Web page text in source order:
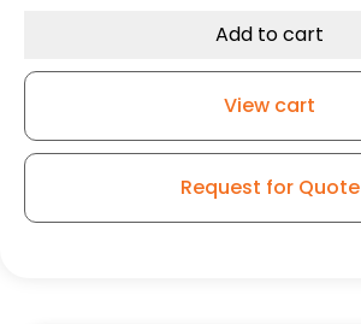
–
Steel
Add to cart
View cart
Request for Quote